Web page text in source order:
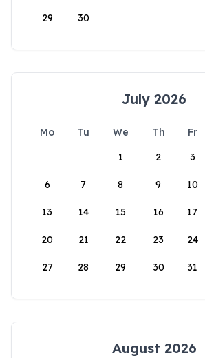
29 30
July 2026
Mo Tu We Th Fr
1
2 3
6 7 8 9 10
13 14 15 16 17
20 21 22 23 24
27 28 29 30 31
August 2026